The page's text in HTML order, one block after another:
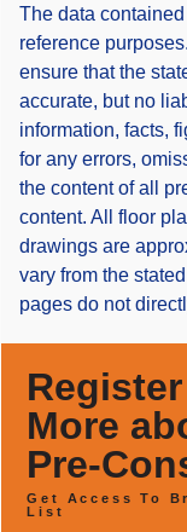
The data
reference
ensure that the
accurate, but no
information, facts,
for any errors,
the content of all
content. All floor
drawings are
vary from the
pages do not
More
Pre-
Get Access To
List